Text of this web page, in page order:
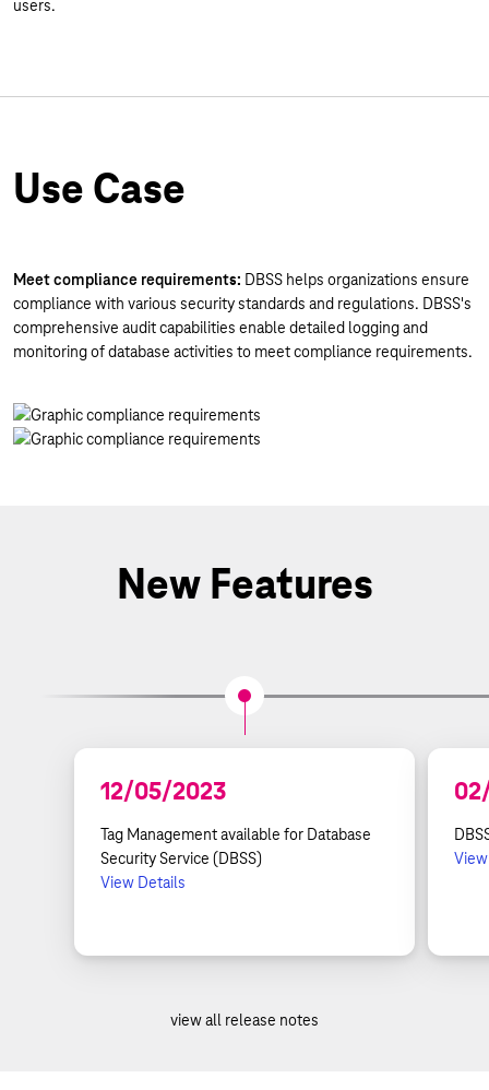
users.
Use Case
Meet compliance requirements: DBSS helps organizations ensure
compliance with various security standards and regulations. DBSS's
comprehensive audit capabilities enable detailed logging and
monitoring of database activities to meet compliance requirements.
New Features
12/05/2023
Tag Management available for Database
Security Service (DBSS)
View Details
view all release notes